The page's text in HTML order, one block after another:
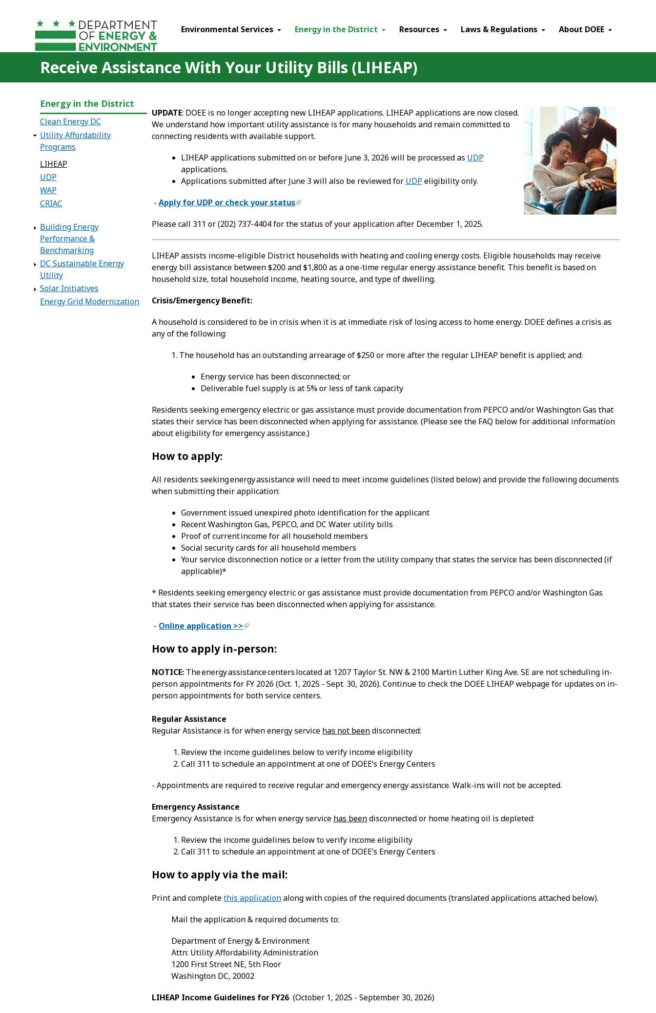
Environmental Services Energy in the District Resources Laws & Regulations About DOEE
Receive Assistance With Your Utility Bills (LIHEAP)
Energy in the District
Clean Energy DC
Utility Affordability
Programs
LIHEAP
UDP
WAP
CRIAC
Building Energy
Performance &
Benchmarking
DC Sustainable Energy
Utility
Solar Initiatives
Energy Grid Modernization
UPDATE: DOEE is no longer accepting new LIHEAP applications. LIHEAP applications are now closed.
We understand how important utility assistance is for many households and remain committed to
connecting residents with available support.
LIHEAP applications submitted on or before June 3, 2026 will be processed as UDP
applications.
Applications submitted after June 3 will also be reviewed for UDP eligibility only.
-Apply for UDP or check your status
Please call 311 or (202) 737-4404 for the status of your application after December 1, 2025.
LIHEAP assists income-eligible District households with heating and cooling energy costs. Eligible households may receive
energy bill assistance between $200 and $1,800 as a one-time regular energy assistance benefit. This benefit is based on
household size, total household income, heating source, and type of dwelling.
Crisis/Emergency Benefit:
A household is considered to be in crisis when it is at immediate risk of losing access to home energy. DOEE defines a crisis as
any of the following:
1. The household has an outstanding arrearage of $250 or more after the regular LIHEAP benefit is applied; and:
Energy service has been disconnected; or
Deliverable fuel supply is at 5% or less of tank capacity
Residents seeking emergency electric or gas assistance must provide documentation from PEPCO and/or Washington Gas that
states their service has been disconnected when applying for assistance. (Please see the FAQ below for additional information
about eligibility for emergency assistance.)
How to apply:
All residents seeking energy assistance will need to meet income guidelines (listed below) and provide the following documents
when submitting their application:
Government issued unexpired photo identification for the applicant
Recent Washington Gas, PEPCO, and DC Water utility bills
Proof of current income for all household members
Social security cards for all household members
Your service disconnection notice or a letter from the utility company that states the service has been disconnected (if
applicable)*
* Residents seeking emergency electric or gas assistance must provide documentation from PEPCO and/or Washington Gas
that states their service has been disconnected when applying for assistance.
- Online application >>
How to apply in-person:
NOTICE: The energy assistance centers located at 1207 Taylor St. NW & 2100 Martin Luther King Ave. SE are not scheduling in-
person appointments for FY 2026 (Oct. 1, 2025 - Sept. 30, 2026). Continue to check the DOEE LIHEAP webpage for updates on in-
person appointments for both service centers.
Regular Assistance
Regular Assistance is for when energy service has not beendisconnected:
Review the income guidelines below to verify income eligibility
Call 311 to schedule an appointment at one of DOEE’s Energy Centers
- Appointments are required to receive regular and emergency energy assistance. Walk-ins will not be accepted.
Emergency Assistance
Emergency Assistance is for when energy service has beendisconnected or home heating oil is depleted:
Review the income guidelines below to verify income eligibility
Call 311 to schedule an appointment at one of DOEE’s Energy Centers
How to apply via the mail:
Print and completethis applicationalong with copies of the required documents (translated applications attached below).
Mail the application & required documents to:
Department of Energy & Environment
Attn: Utility Affordability Administration
1200 First Street NE, 5th Floor
Washington DC, 20002
LIHEAP Income Guidelines for FY26 (October 1, 2025 - September 30, 2026)